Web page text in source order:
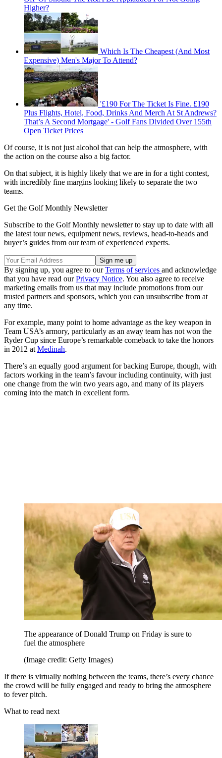
Higher?
Which Is The Cheapest (And Most
Expensive) Men's Major To Attend?
'£190 For The Ticket Is Fine. £190
Plus Flights, Hotel, Food, Drinks And Merch At St Andrews?
That’s A Second Mortgage' - Golf Fans Divided Over 155th
Open Ticket Prices
Of course, it is not just alcohol that can help the atmosphere, with
the action on the course also a big factor.
On that subject, it is highly likely that we are in for a tight contest,
with incredibly fine margins looking likely to separate the two
teams.
Get the Golf Monthly Newsletter
Subscribe to the Golf Monthly newsletter to stay up to date with all
the latest tour news, equipment news, reviews, head-to-heads and
buyer’s guides from our team of experienced experts.
By signing up, you agree to ourTerms of services and acknowledge
that you have read ourPrivacy Notice. You also agree to receive
marketing emails from us that may include promotions from our
trusted partners and sponsors, which you can unsubscribe from at
any time.
For example, many point to home advantage as the key weapon in
Team USA’s armory, particularly as an away team has not won the
Ryder Cup since Europe’s remarkable comeback to take the honors
in 2012 at Medinah.
There’s an equally good argument for backing Europe, though, with
factors working in the team’s favour including continuity, with just
one change from the win two years ago, and many of its players
coming into the match in excellent form.
The appearance of Donald Trump on Friday is sure to
fuel the atmosphere
(Image credit: Getty Images)
If there is virtually nothing between the teams, there’s every chance
the crowd will be fully engaged and ready to bring the atmosphere
to fever pitch.
What to read next